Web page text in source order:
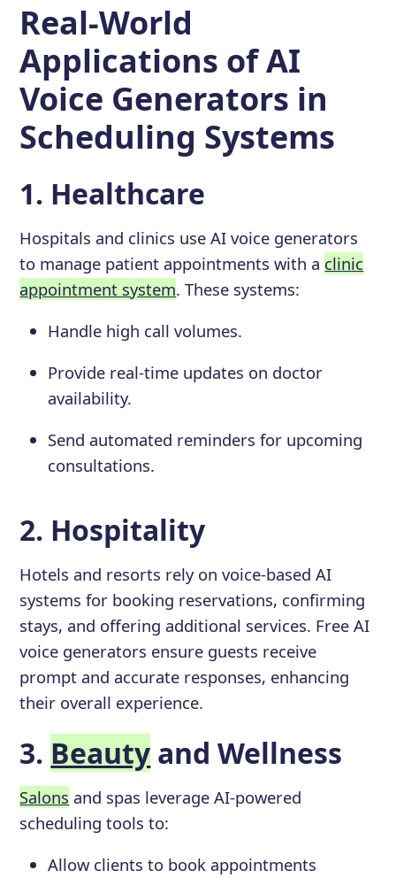
Real-World
Applications of AI
Voice Generators in
Scheduling Systems
1. Healthcare
Hospitals and clinics use AI voice generators
to manage patient appointments with a clinic
appointment system. These systems:
Handle high call volumes.
Provide real-time updates on doctor
availability.
Send automated reminders for upcoming
consultations.
2. Hospitality
Hotels and resorts rely on voice-based AI
systems for booking reservations, confirming
stays, and offering additional services. Free AI
voice generators ensure guests receive
prompt and accurate responses, enhancing
their overall experience.
3. Beauty and Wellness
Salons and spas leverage AI-powered
scheduling tools to:
Allow clients to book appointments